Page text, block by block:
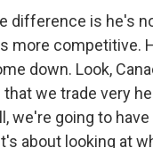
difference is he's
more competitive.
down. Look,
that we trade very
we're going to
about looking at